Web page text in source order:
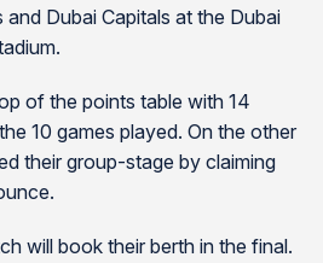
Dubai Capitals at the Dubai
of the points table with 14
10 games played. On the other
their group-stage by claiming
will book their berth in the final.